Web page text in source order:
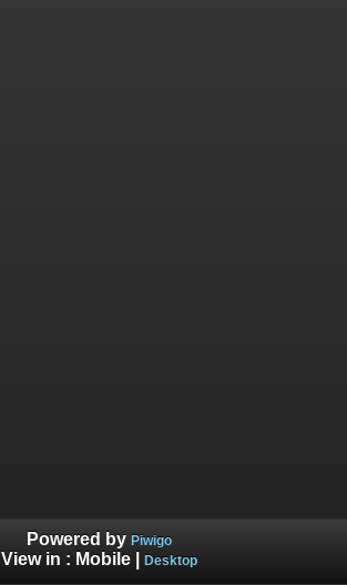
Powered by Piwigo
View in : Mobile| Desktop